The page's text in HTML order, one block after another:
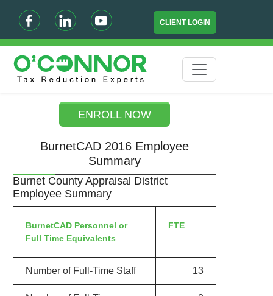
CLIENT LOGIN
ENROLL NOW
BurnetCAD 2016 Employee
Summary
Burnet County Appraisal District
Employee Summary
BurnetCAD Personnel or
Full Time Equivalents
FTE
Number of Full-Time Staff 13